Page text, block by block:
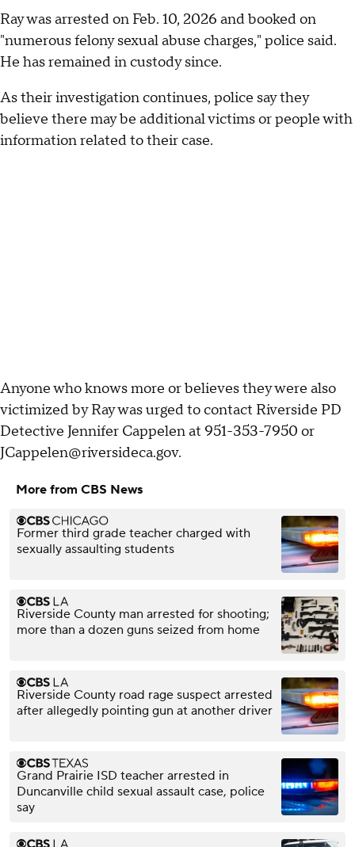
Ray was arrested on Feb. 10, 2026 and booked on
"numerous felony sexual abuse charges," police said.
He has remained in custody since.
As their investigation continues, police say they
believe there may be additional victims or people with
information related to their case.
Anyone who knows more or believes they were also
victimized by Ray was urged to contact Riverside PD
Detective Jennifer Cappelen at 951-353-7950 or
JCappelen@riversideca.gov.
More from CBS News
Former third grade teacher charged with
sexually assaulting students
Riverside County man arrested for shooting;
more than a dozen guns seized from home
Riverside County road rage suspect arrested
after allegedly pointing gun at another driver
Grand Prairie ISD teacher arrested in
Duncanville child sexual assault case, police
say